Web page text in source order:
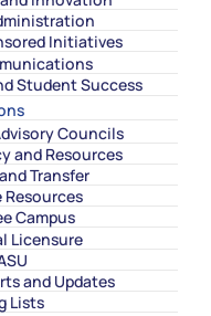
Initiatives
Student Success
Councils
and Resources
Transfer
Campus
Licensure
and Updates
Lists